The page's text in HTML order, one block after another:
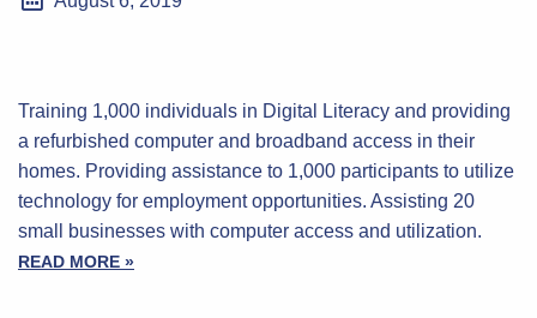
Training 1,000 individuals in Digital Literacy and providing
a refurbished computer and broadband access in their
homes. Providing assistance to 1,000 participants to utilize
technology for employment opportunities. Assisting 20
small businesses with computer access and utilization.
READ MORE »